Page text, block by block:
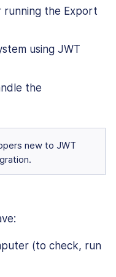
running the Export
using JWT
the
new to JWT
(to check, run